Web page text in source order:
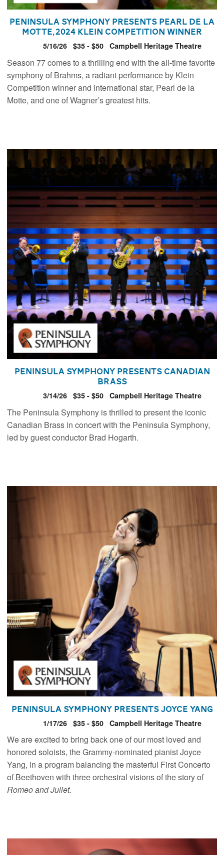
Peninsula Symphony presents Pearl de la
Motte, 2024 Klein Competition Winner
5/16/26 $35 - $50 Campbell Heritage Theatre
Season 77 comes to a thrilling end with the all-time favorite
symphony of Brahms, a radiant performance by Klein
Competition winner and international star, Pearl de la
Motte, and one of Wagner’s greatest hits.
Peninsula Symphony presents Canadian
Brass
3/14/26 $35 - $50 Campbell Heritage Theatre
The Peninsula Symphony is thrilled to present the iconic
Canadian Brass in concert with the Peninsula Symphony,
led by guest conductor Brad Hogarth.
Peninsula Symphony presents Joyce Yang
1/17/26 $35 - $50 Campbell Heritage Theatre
We are excited to bring back one of our most loved and
honored soloists, the Grammy-nominated pianist Joyce
Yang, in a program balancing the masterful First Concerto
of Beethoven with three orchestral visions of the story of
Romeo and Juliet.